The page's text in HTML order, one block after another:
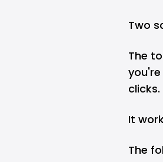
Two
The
clicks.
It
The